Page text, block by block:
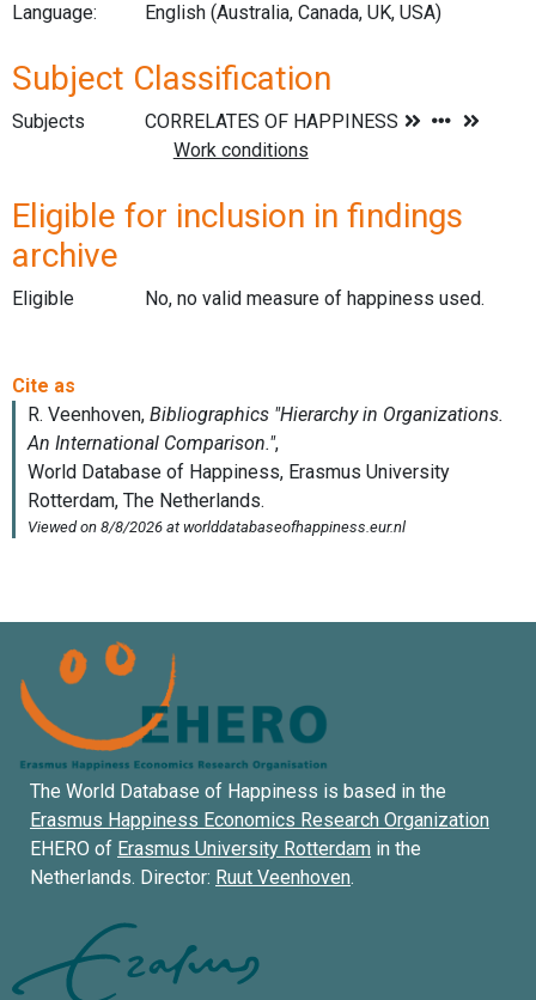
Language:
English (Australia, Canada, UK, USA)
Subject Classification
Subjects
Eligible for inclusion in findings
archive
Eligible No, no valid measure of happiness used.
The World Database of Happiness is based in the
Erasmus Happiness Economics Research Organization
EHERO of Erasmus University Rotterdam in the
Netherlands. Director: Ruut Veenhoven.